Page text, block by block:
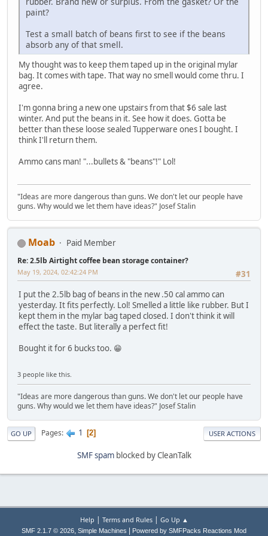
paint?
Test a small batch of beans first to see if the beans
absorb any of that smell.
My thought was to keep them taped up in the original mylar
bag. It comes with tape. That way no smell would come thru. I
agree.
I'm gonna bring a new one upstairs from that $6 sale last
winter. And put the beans in it. See how it does. Gotta be
better than these loose sealed Tupperware ones I bought. I
think I'll return them.
Ammo cans man! "...bullets & "beans"!" Lol!
"Ideas are more dangerous than guns. We don't let our people have
guns. Why would we let them have ideas?" Josef Stalin
Moab Paid Member
Re: 2.5lb Airtight coffee bean storage container?
#31
May 19, 2024, 02:42:24 PM
I put the 2.5lb bag of beans in the new .50 cal ammo can
yesterday. It fits perfectly. Lol! Smelled a little like rubber. But I
kept them in the mylar bag taped closed. I don't think it will
effect the taste. But literally a perfect fit!
Bought it for 6 bucks too. 😁
3 people like this.
"Ideas are more dangerous than guns. We don't let our people have
guns. Why would we let them have ideas?" Josef Stalin
GO UP Pages 1 2 USER ACTIONS
SMF spamblocked by CleanTalk
Help | Terms and Rules| Go Up ▲
SMF 2.1.7 © 2026, Simple Machines Powered by SMFPacks Reactions Mod